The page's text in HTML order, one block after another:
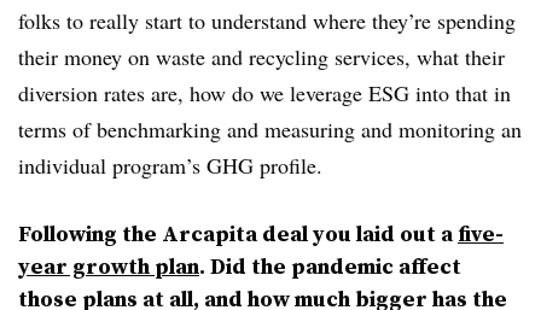
folks to really start to understand where they’re spending
their money on waste and recycling services, what their
diversion rates are, how do we leverage ESG into that in
terms of benchmarking and measuring and monitoring an
individual program’s GHG profile.
Following the Arcapita deal you laid out afive-
year growth plan. Did the pandemic affect
those plans at all, and how much bigger has the